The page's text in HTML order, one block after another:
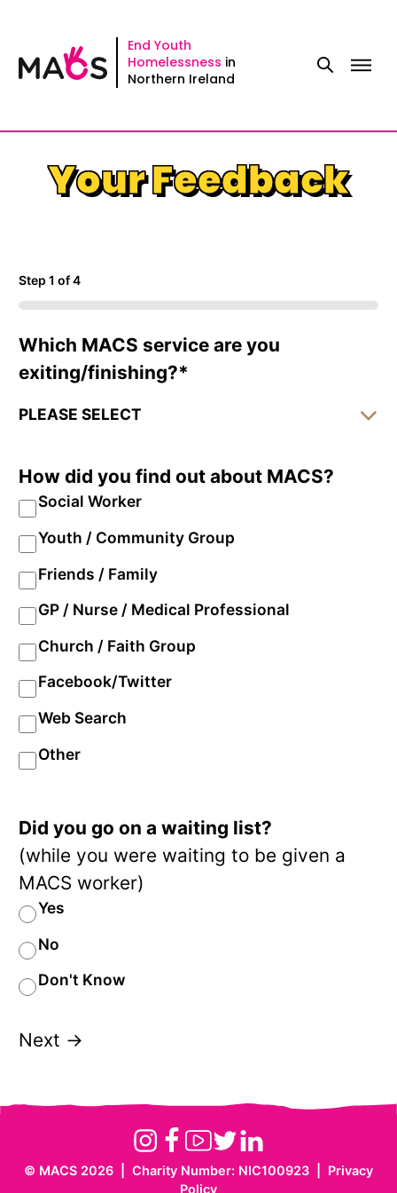
content
End Youth
Homelessness in
Northern Ireland
Your Feedback
Step 1 of4
0%
Which MACS service are you
exiting/finishing?*
How did you find out about MACS?
Social Worker
Youth / Community Group
Friends / Family
GP / Nurse / Medical Professional
Church / Faith Group
Facebook/Twitter
Web Search
Other
Did you go on a waiting list?
(while you were waiting to be given a
MACS worker)
Yes
No
Don't Know
Next →
© MACS 2026 Charity Number: NIC100923
Privacy
Policy
Instagram
Facebook
Youtube
TwitterLinkedin